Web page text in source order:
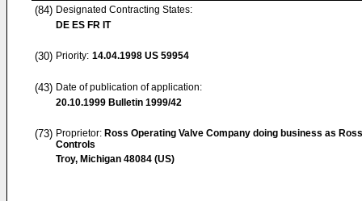
(84) Designated Contracting States:
DE ES FR IT
(30) Priority: 14.04.1998 US 59954
(43) Date of publication of application:
20.10.1999 Bulletin 1999/42
(73) Proprietor: Ross Operating Valve Company doing business as Ross
Controls
Troy, Michigan 48084 (US)